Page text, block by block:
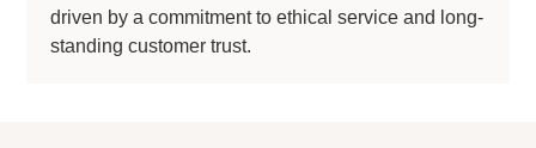
driven by a commitment to ethical service and long-
standing customer trust.